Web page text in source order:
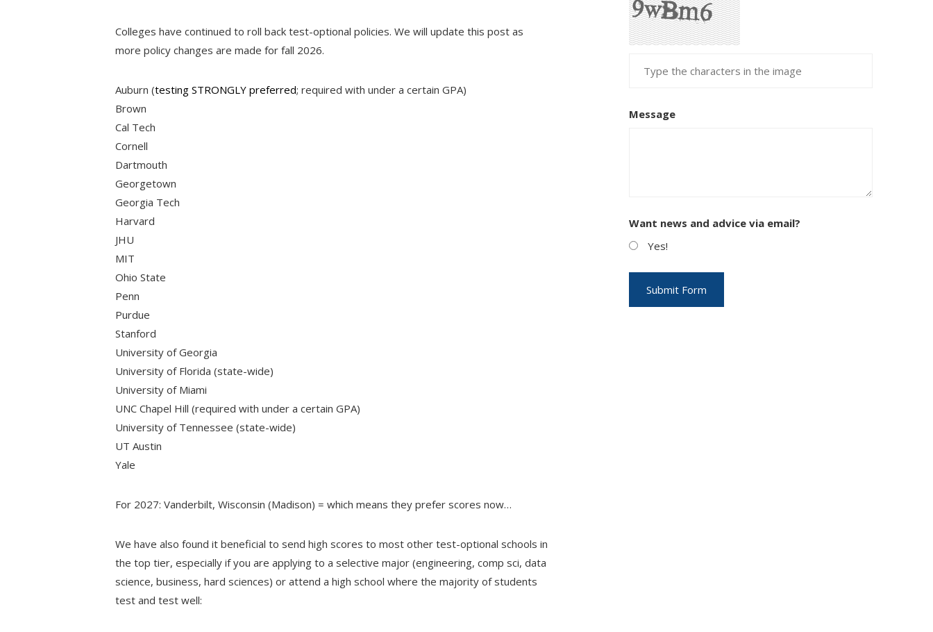
Colleges have continued to roll back test-optional policies. We will update this post as
more policy changes are made for fall 2026.
Auburn (testing STRONGLY preferred; required with under a certain GPA)
Brown
Cal Tech
Cornell
Dartmouth
Georgetown
Georgia Tech
Harvard
JHU
MIT
Ohio State
Penn
Purdue
Stanford
University of Georgia
University of Florida (state-wide)
University of Miami
UNC Chapel Hill (required with under a certain GPA)
University of Tennessee (state-wide)
UT Austin
Yale
For 2027: Vanderbilt, Wisconsin (Madison) = which means they prefer scores now…
We have also found it beneficial to send high scores to most other test-optional schools in
the top tier, especially if you are applying to a selective major (engineering, comp sci, data
science, business, hard sciences) or attend a high school where the majority of students
test and test well:
Message
Want news and advice via email?
Yes!